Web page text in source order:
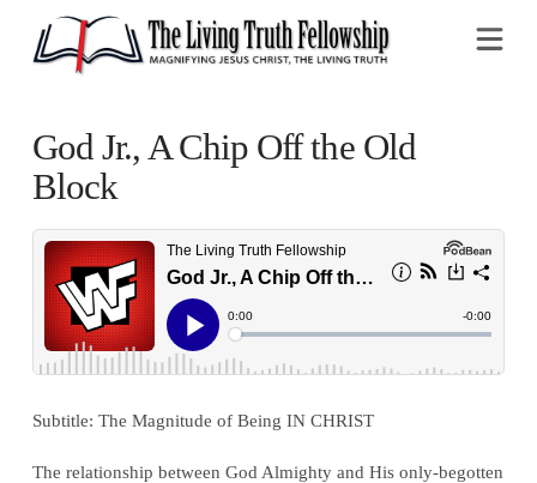
God Jr., A Chip Off the Old
Block
Subtitle: The Magnitude of Being IN CHRIST
The relationship between God Almighty and His only-begotten